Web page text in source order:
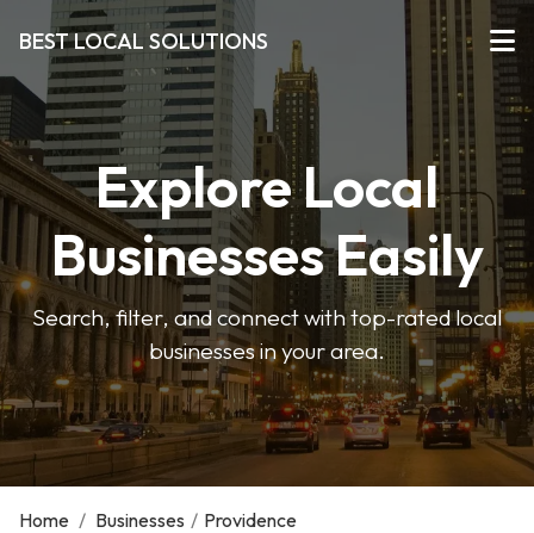
BEST LOCAL SOLUTIONS
Explore Local
Businesses Easily
Search, filter, and connect with top-rated local
businesses in your area.
Home / Businesses / Providence